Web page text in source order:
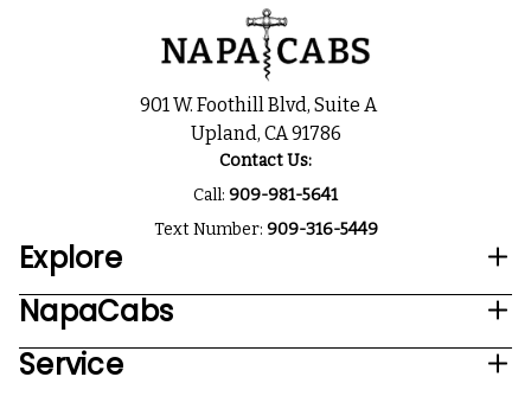
901 W. Foothill Blvd, Suite A
Upland, CA 91786
Contact Us:
Call: 909-981-5641
Text Number: 909-316-5449
Explore
NapaCabs
Service